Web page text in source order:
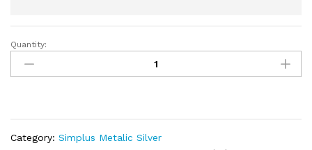
Panasonic
Gang
Switch
Quantity:
Category: Simplus Metalic Silver